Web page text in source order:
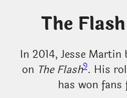
The
In 2014, Jesse Martin
on The Flash9. His
has won fans